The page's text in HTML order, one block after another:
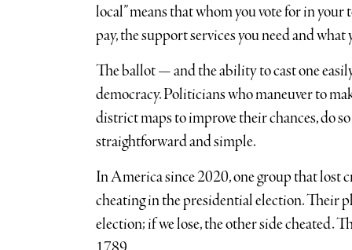
local” means that whom you vote for in
pay, the support services you need and
The ballot — and the ability to cast one
democracy. Politicians who maneuver to
district maps to improve their chances, do
straightforward and simple.
In America since 2020, one group that lost
cheating in the presidential election. Their
election; if we lose, the other side cheated.